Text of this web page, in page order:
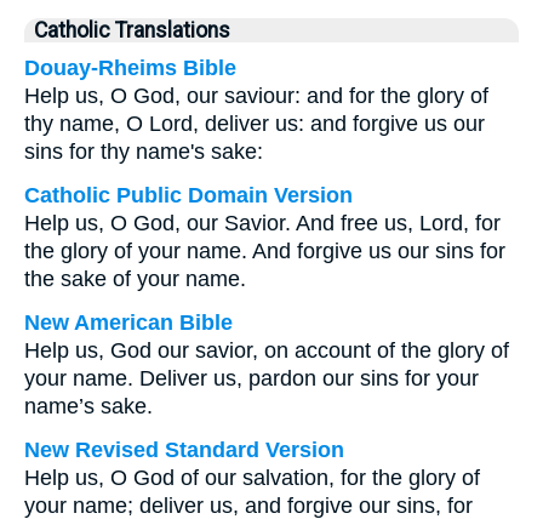
Catholic Translations
Douay-Rheims Bible
Help us, O God, our saviour: and for the glory of
thy name, O Lord, deliver us: and forgive us our
sins for thy name's sake:
Catholic Public Domain Version
Help us, O God, our Savior. And free us, Lord, for
the glory of your name. And forgive us our sins for
the sake of your name.
New American Bible
Help us, God our savior, on account of the glory of
your name. Deliver us, pardon our sins for your
name’s sake.
New Revised Standard Version
Help us, O God of our salvation, for the glory of
your name; deliver us, and forgive our sins, for